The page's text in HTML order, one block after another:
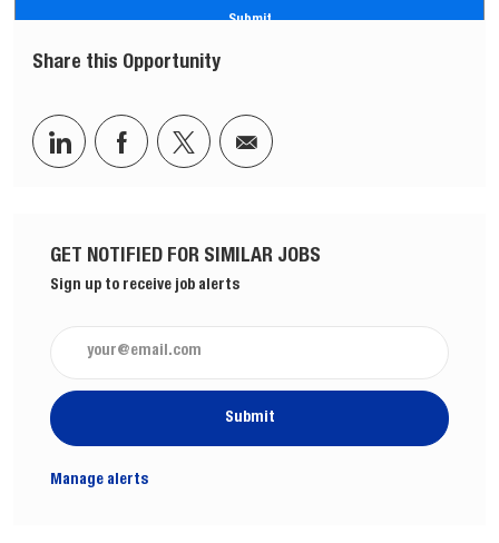
Submit
Share this Opportunity
Share via LinkedIn
Share via Facebook
Share via twitter
Share via email
GET NOTIFIED FOR SIMILAR JOBS
Sign up to receive job alerts
Submit
Manage alerts